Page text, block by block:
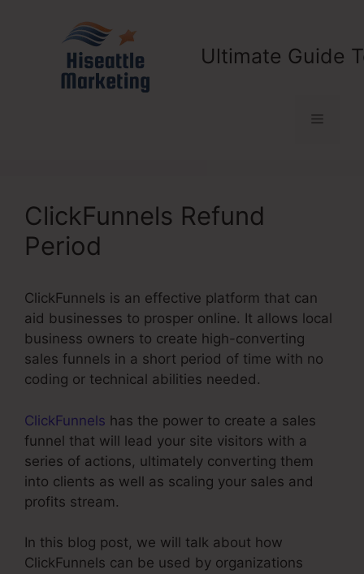
Ultimate Guide
Menu
ClickFunnels Refund
Period
ClickFunnels is an effective platform that can
aid businesses to prosper online. It allows local
business owners to create high-converting
sales funnels in a short period of time with no
coding or technical abilities needed.
ClickFunnels has the power to create a sales
funnel that will lead your site visitors with a
series of actions, ultimately converting them
into clients as well as scaling your sales and
profits stream.
In this blog post, we will talk about how
ClickFunnels can be used by organizations